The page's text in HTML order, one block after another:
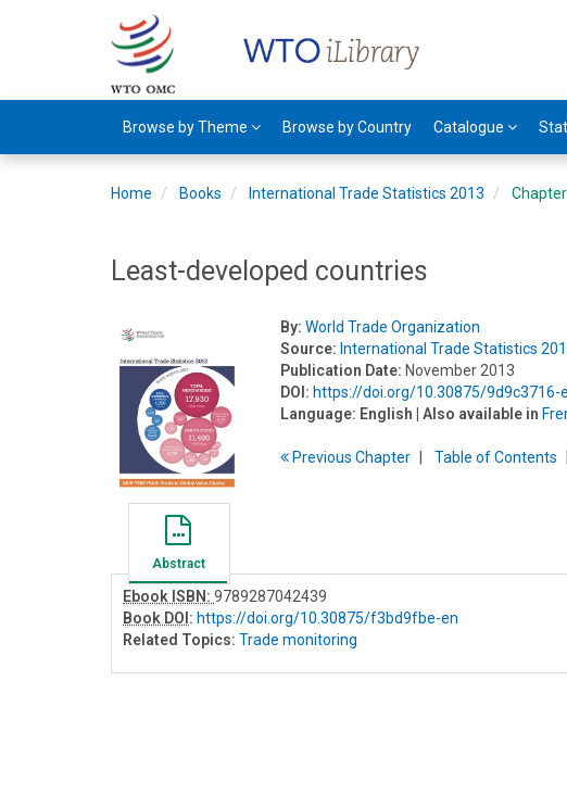
Browse by Theme Browse by Country Catalogue
Home Books International Trade Statistics 2013 Chapter
Least-developed countries
By: World Trade Organization
Source: International Trade Statistics
Publication Date: November 2013
DOI: https://doi.org/10.30875/9d9c3716-
Language: English | Also available in
PreviousChapter Table ofContents
Abstract
Ebook ISBN: 9789287042439
Book DOI : https://doi.org/10.30875/f3bd9fbe-en
Related Topics: Trade monitoring